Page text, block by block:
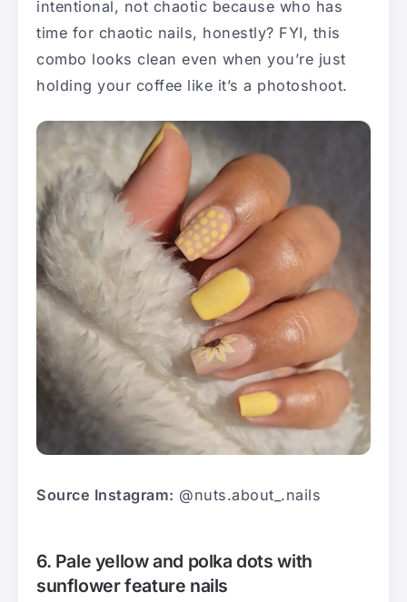
intentional, not chaotic because who has
time for chaotic nails, honestly? FYI, this
combo looks clean even when you’re just
holding your coffee like it’s a photoshoot.
Source Instagram: @nuts.about_.nails
6. Pale yellow and polka dots with
sunflower feature nails